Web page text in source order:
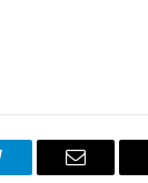
Email